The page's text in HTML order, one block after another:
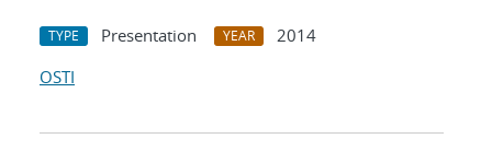
TYPE Presentation YEAR
2014
OSTI